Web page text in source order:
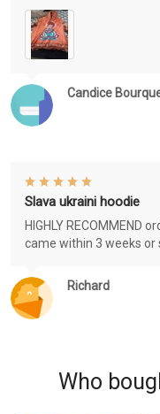
Candice
Richard
Slava ukraini hoodie
HIGHLY RECOMMEND
came within 3 weeks or
Who